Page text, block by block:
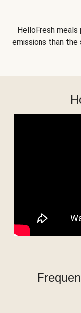
HelloFresh meals
emissions than